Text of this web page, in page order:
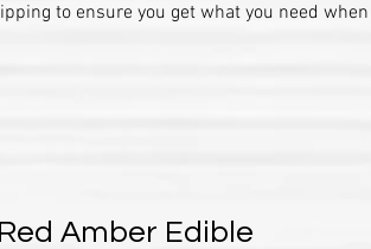
to ensure you get what you need
Red Amber Edible